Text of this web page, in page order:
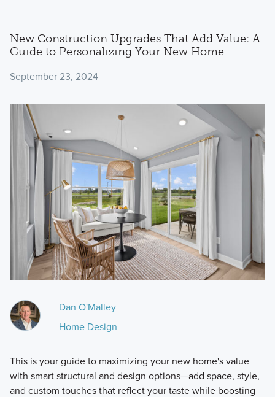
New Construction Upgrades That Add Value: A
Guide to Personalizing Your New Home
September 23, 2024
Dan O'Malley
Home Design
This is your guide to maximizing your new home's value
with smart structural and design options—add space, style,
and custom touches that reflect your taste while boosting